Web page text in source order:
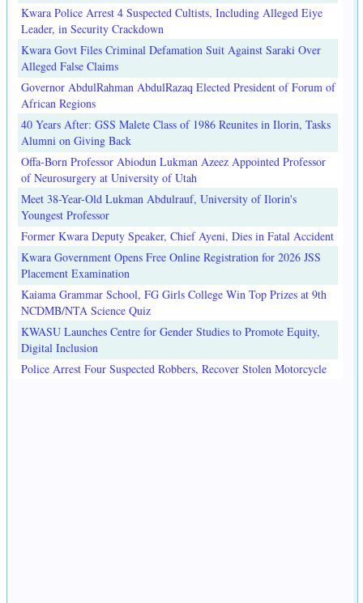
Kwara Police Arrest 4 Suspected Cultists, Including Alleged Eiye
Leader, in Security Crackdown
Kwara Govt Files Criminal Defamation Suit Against Saraki Over
Alleged False Claims
Governor AbdulRahman AbdulRazaq Elected President of Forum of
African Regions
40 Years After: GSS Malete Class of 1986 Reunites in Ilorin, Tasks
Alumni on Giving Back
Offa-Born Professor Abiodun Lukman Azeez Appointed Professor
of Neurosurgery at University of Utah
Meet 38-Year-Old Lukman Abdulrauf, University of Ilorin's
Youngest Professor
Former Kwara Deputy Speaker, Chief Ayeni, Dies in Fatal Accident
Kwara Government Opens Free Online Registration for 2026 JSS
Placement Examination
Kaiama Grammar School, FG Girls College Win Top Prizes at 9th
NCDMB/NTA Science Quiz
KWASU Launches Centre for Gender Studies to Promote Equity,
Digital Inclusion
Police Arrest Four Suspected Robbers, Recover Stolen Motorcycle